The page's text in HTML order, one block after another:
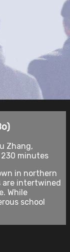
Zhang,
230 minutes
in northern
are intertwined
While
school